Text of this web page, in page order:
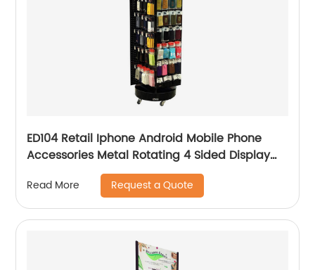
ED104 Retail Iphone Android Mobile Phone
Accessories Metal Rotating 4 Sided Display
Read More Request a Quote